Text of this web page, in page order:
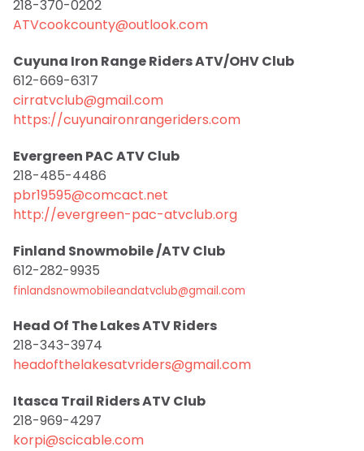
218-370-0202
ATVcookcounty@outlook.com
Cuyuna Iron Range Riders ATV/OHV Club
612-669-6317
cirratvclub@gmail.com
https://cuyunaironrangeriders.com
Evergreen PAC ATV Club
218-485-4486
pbr19595@comcact.net
http://evergreen-pac-atvclub.org
Finland Snowmobile /ATV Club
612-282-9935
finlandsnowmobileandatvclub@gmail.com
Head Of The Lakes ATV Riders
218-343-3974
headofthelakesatvriders@gmail.com
Itasca Trail Riders ATV Club
218-969-4297
korpi@scicable.com